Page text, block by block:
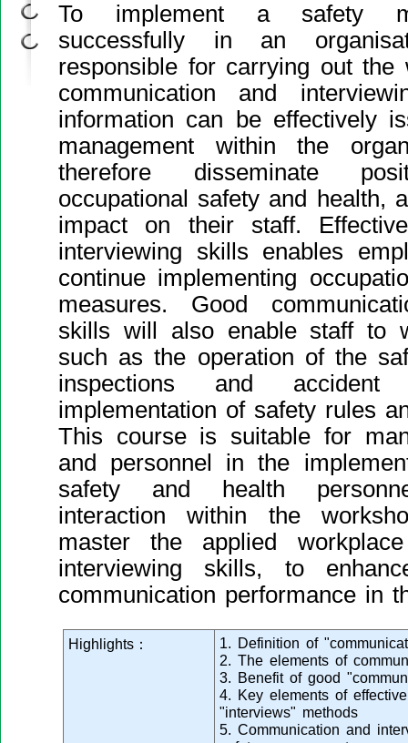
To implement a safety
successfully in an
responsible for carrying out
communication and
information can be effectively
management within the
therefore disseminate
occupational safety and health,
impact on their staff.
interviewing skills enables
continue implementing
measures. Good
skills will also enable staff to
such as the operation of the
inspections and accident
implementation of safety rules
This course is suitable for
and personnel in the
safety and health
interaction within the
master the applied
interviewing skills, to
communication performance in
Highlights：
1. Definition of
2. The elements of
3. Benefit of good
4. Key elements of
"interviews" methods
5. Communication and